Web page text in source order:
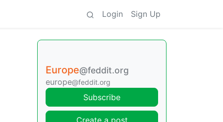
Login Sign Up
Europe@feddit.org
europe@feddit.org
Subscribe
Create a post